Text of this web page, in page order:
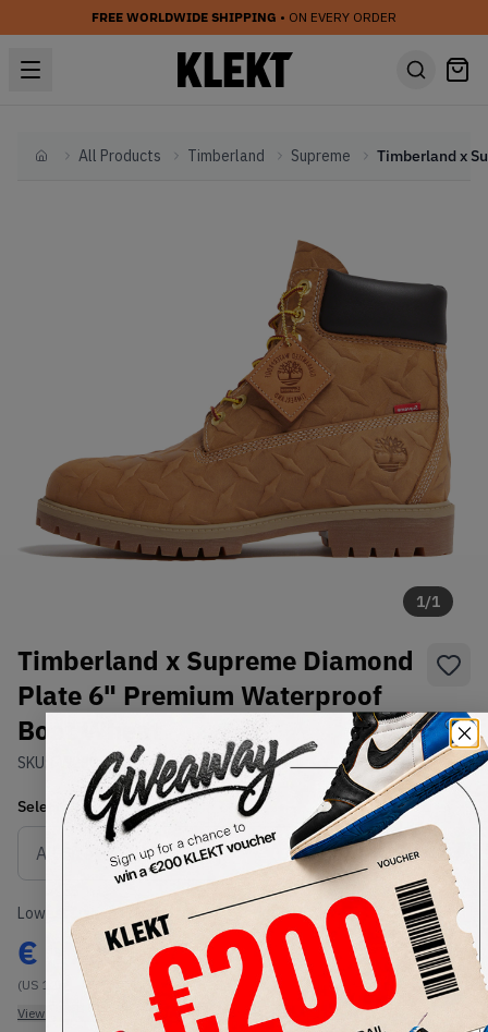
FREE WORLDWIDE SHIPPING • ON EVERY ORDER
HomeAll Products Timberland Supreme
1/1
Timberland x Supreme Diamond
Plate 6" Premium Waterproof
Boot Wheat
SKU: Condition:Brand New
Select USSize
Size Guide
Lowest Listing Price
€ 1723
(US 12)
View all listings
Highest Bid
-
View all bids